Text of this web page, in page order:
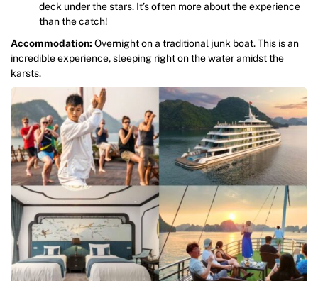
deck under the stars. It’s often more about the experience
than the catch!
Accommodation: Overnight on a traditional junk boat. This is an
incredible experience, sleeping right on the water amidst the
karsts.